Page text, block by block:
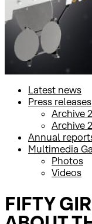
Latest news
Press releases
Archive
Archive
Annual
Multimedia
Photos
Videos
FIFTY